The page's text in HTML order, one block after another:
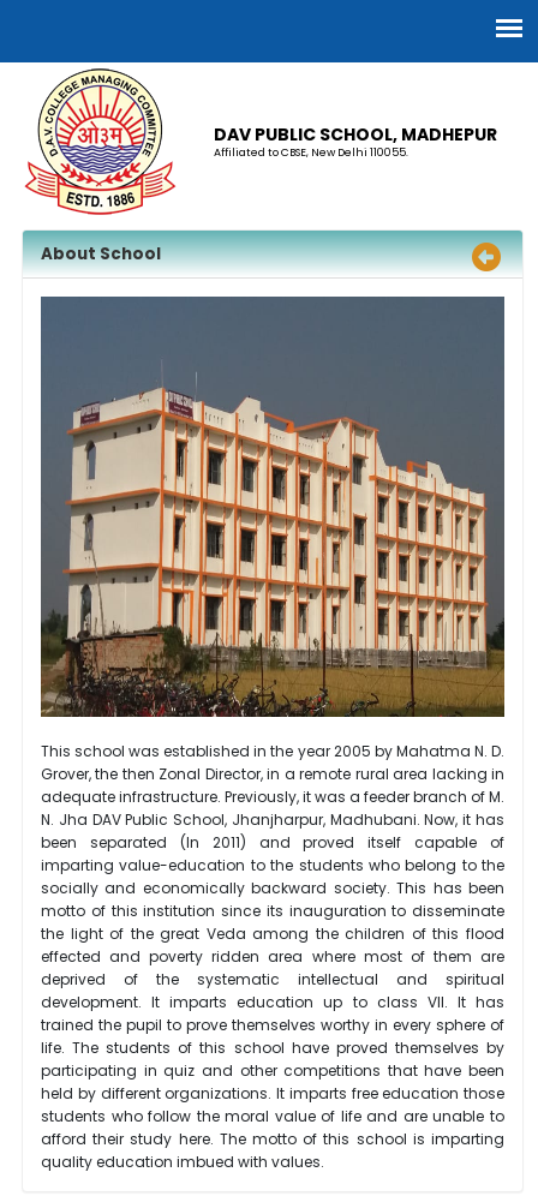
DAV PUBLIC SCHOOL, MADHEPUR
Affiliated to CBSE, New Delhi 110055.
About School
This school was established in the year 2005 by Mahatma N. D.
Grover, the then Zonal Director, in a remote rural area lacking in
adequate infrastructure. Previously, it was a feeder branch of M.
N. Jha DAV Public School, Jhanjharpur, Madhubani. Now, it has
been separated (In 2011) and proved itself capable of
imparting value-education to the students who belong to the
socially and economically backward society. This has been
motto of this institution since its inauguration to disseminate
the light of the great Veda among the children of this flood
effected and poverty ridden area where most of them are
deprived of the systematic intellectual and spiritual
development. It imparts education up to class VII. It has
trained the pupil to prove themselves worthy in every sphere of
life. The students of this school have proved themselves by
participating in quiz and other competitions that have been
held by different organizations. It imparts free education those
students who follow the moral value of life and are unable to
afford their study here. The motto of this school is imparting
quality education imbued with values.